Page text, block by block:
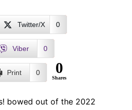
Twitter/X 0
Viber 0
Print 0 0
Shares
bowed out of the 2022